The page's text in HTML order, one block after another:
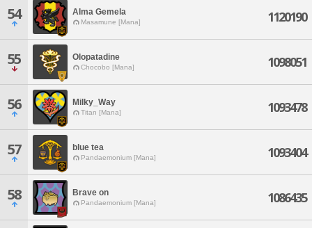
54 Alma Gemela
Masamune [Mana] 1120190
55 Olopatadine
Chocobo [Mana] 1098051
56 Milky_Way
Titan [Mana] 1093478
57 blue tea
Pandaemonium [Mana] 1093404
58 Brave on
Pandaemonium [Mana] 1086435